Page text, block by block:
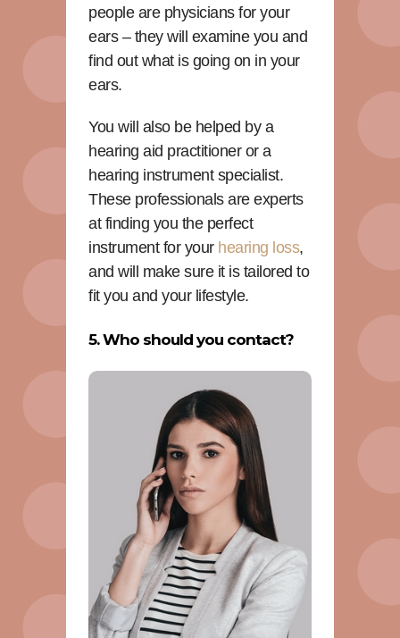
people are physicians for your
ears – they will examine you and
find out what is going on in your
ears.
You will also be helped by a
hearing aid practitioner or a
hearing instrument specialist.
These professionals are experts
at finding you the perfect
instrument for your hearing loss,
and will make sure it is tailored to
fit you and your lifestyle.
5. Who should you contact?